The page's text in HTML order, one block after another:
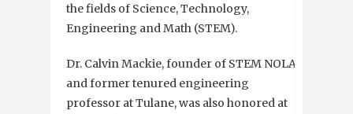
the fields of Science, Technology,
Engineering and Math (STEM).
Dr. Calvin Mackie, founder of STEM NOLA
and former tenured engineering
professor at Tulane, was also honored at